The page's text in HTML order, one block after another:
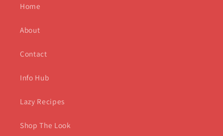
Home
About
Contact
Info Hub
Lazy Recipes
Shop The Look